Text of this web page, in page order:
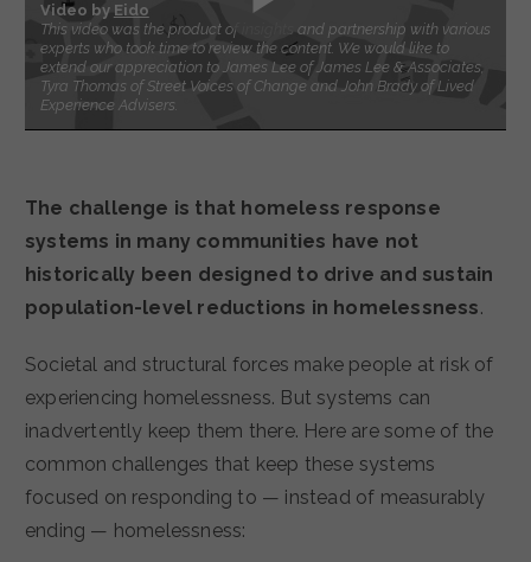
Video by Eido
This video was the product of insights and partnership with various
experts who took time to review the content. We would like to
extend our appreciation to James Lee of James Lee & Associates,
Tyra Thomas of Street Voices of Change and John Brady of Lived
Experience Advisers.
The challenge is that homeless response
systems in many communities have not
historically been designed to drive and sustain
population-level reductions in homelessness.
Societal and structural forces make people at risk of
experiencing homelessness. But systems can
inadvertently keep them there. Here are some of the
common challenges that keep these systems
focused on responding to — instead of measurably
ending — homelessness: